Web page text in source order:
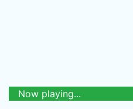
Now playing...